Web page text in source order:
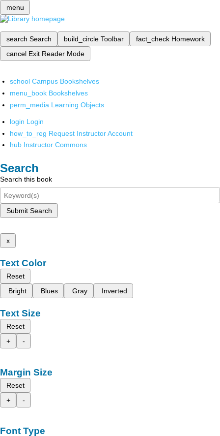
menu
search Search build_circle Toolbar fact_check Homework
cancel Exit Reader Mode
school Campus Bookshelves
menu_book Bookshelves
perm_media Learning Objects
login Login
how_to_reg Request Instructor Account
hub Instructor Commons
Search
Search this book
Submit Search
x
Text Color
Reset
Bright
Blues Gray Inverted
Text Size
Reset
+
-
Margin Size
Reset
+
-
Font Type